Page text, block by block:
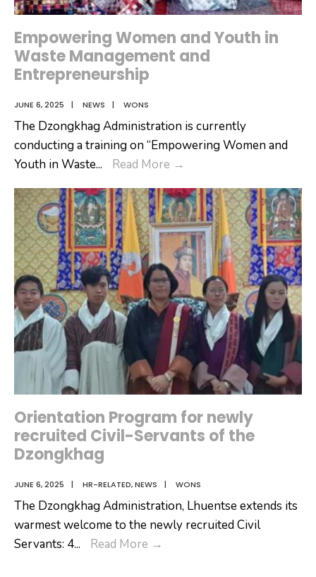
Empowering Women and Youth in
Waste Management and
Entrepreneurship
JUNE 6, 2025 | NEWS | WONS
The Dzongkhag Administration is currently
conducting a training on “Empowering Women and
Youth in Waste... Read More →
and
Youth
in
Waste
Management
and
Entrepreneurship
Orientation Program for newly
recruited Civil-Servants of the
Dzongkhag
JUNE 6, 2025 | HR-RELATED,NEWS | WONS
The Dzongkhag Administration, Lhuentse extends its
warmest welcome to the newly recruited Civil
Servants: 4... Read More →